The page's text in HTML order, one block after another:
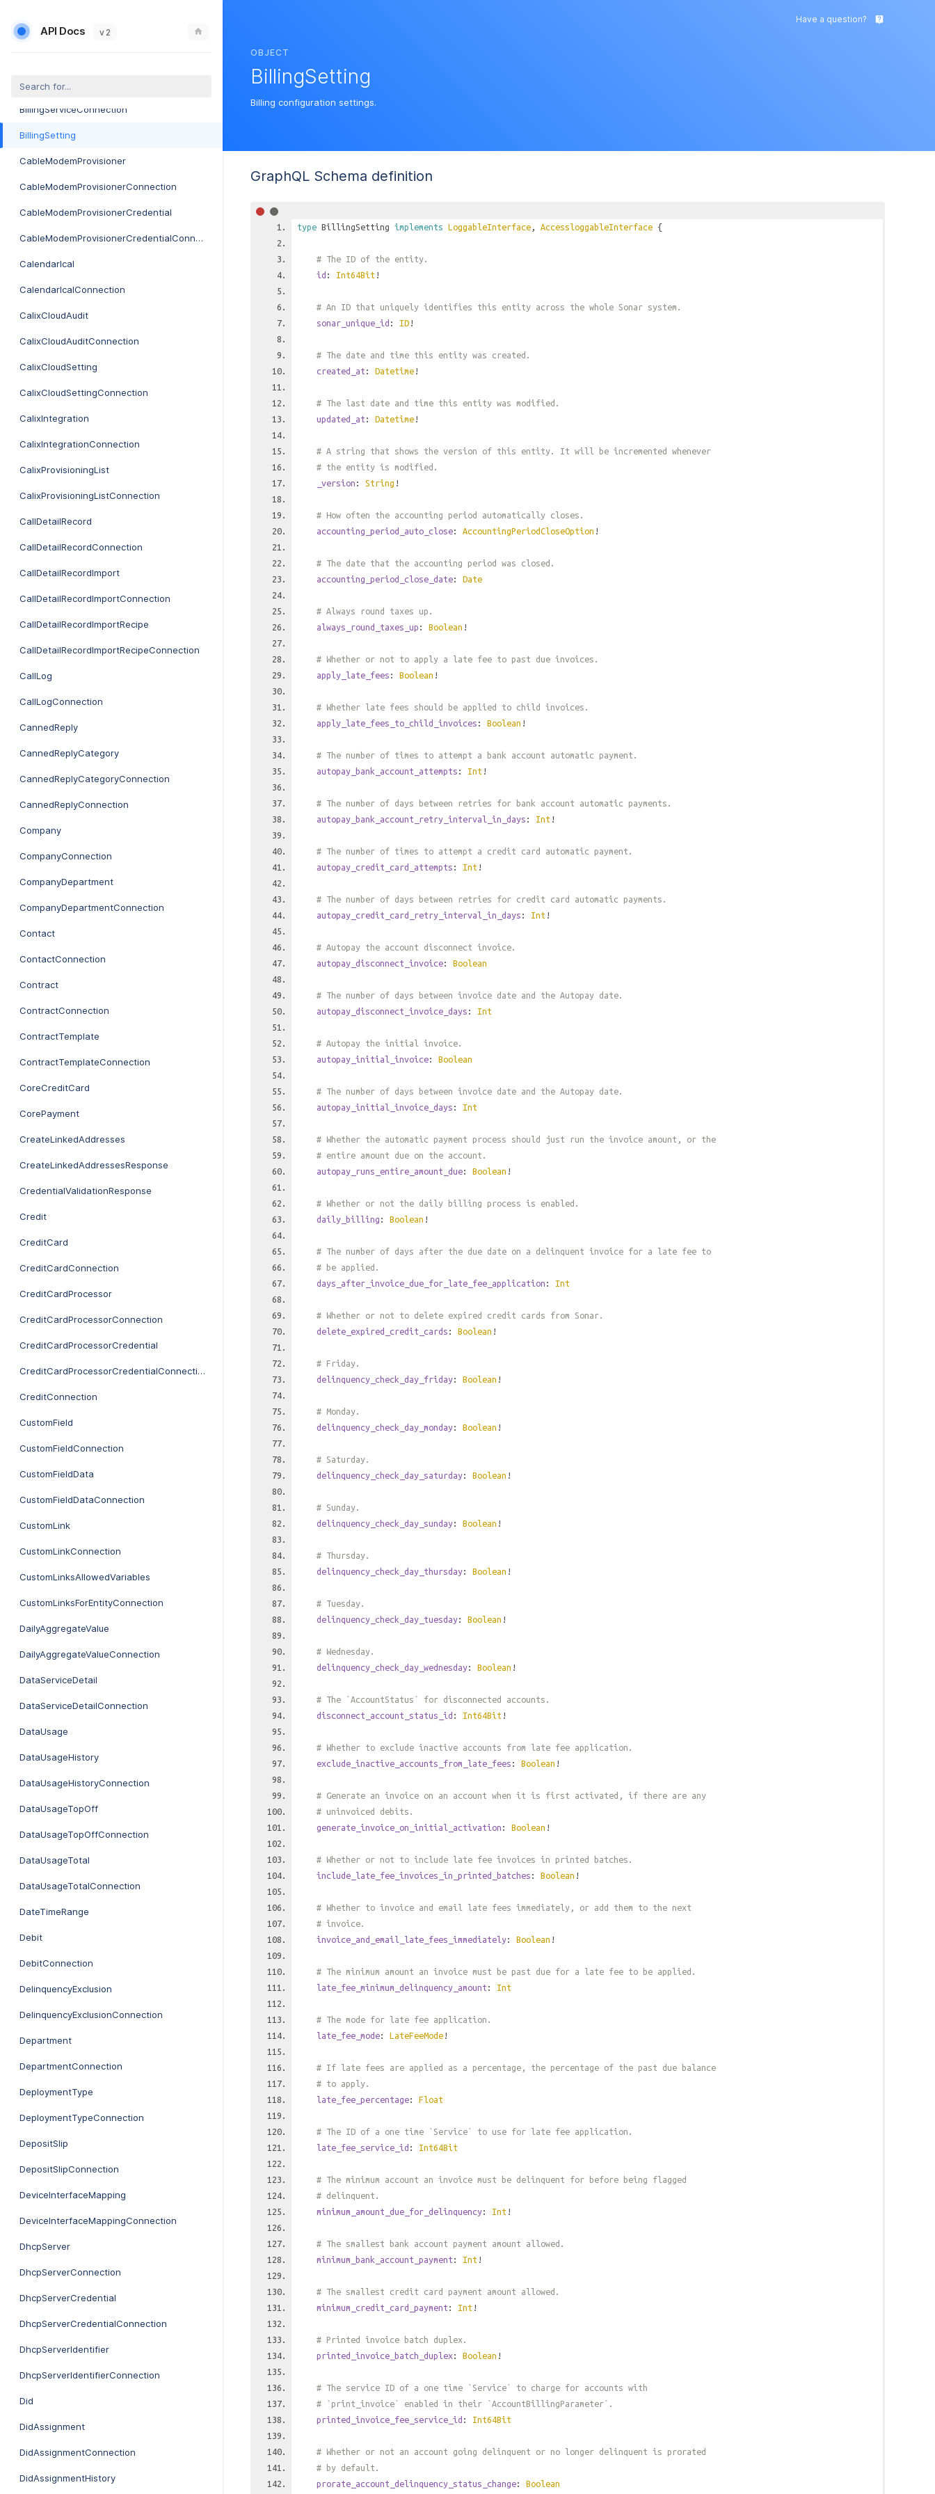
API Docs v 2
BillingPackage
BillingService
BillingServiceConnection
BillingSetting
CableModemProvisioner
CableModemProvisionerConnection
CableModemProvisionerCredential
CableModemProvisionerCredentialConnection
CalendarIcal
CalendarIcalConnection
CalixCloudAudit
CalixCloudAuditConnection
CalixCloudSetting
CalixCloudSettingConnection
CalixIntegration
CalixIntegrationConnection
CalixProvisioningList
CalixProvisioningListConnection
CallDetailRecord
CallDetailRecordConnection
CallDetailRecordImport
CallDetailRecordImportConnection
CallDetailRecordImportRecipe
CallDetailRecordImportRecipeConnection
CallLog
CallLogConnection
CannedReply
CannedReplyCategory
CannedReplyCategoryConnection
CannedReplyConnection
Company
CompanyConnection
CompanyDepartment
CompanyDepartmentConnection
Contact
ContactConnection
Contract
ContractConnection
ContractTemplate
ContractTemplateConnection
CoreCreditCard
CorePayment
CreateLinkedAddresses
CreateLinkedAddressesResponse
CredentialValidationResponse
Credit
CreditCard
CreditCardConnection
CreditCardProcessor
CreditCardProcessorConnection
CreditCardProcessorCredential
CreditCardProcessorCredentialConnection
CreditConnection
CustomField
CustomFieldConnection
CustomFieldData
CustomFieldDataConnection
CustomLink
CustomLinkConnection
CustomLinksAllowedVariables
CustomLinksForEntityConnection
DailyAggregateValue
DailyAggregateValueConnection
DataServiceDetail
DataServiceDetailConnection
DataUsage
DataUsageHistory
DataUsageHistoryConnection
DataUsageTopOff
DataUsageTopOffConnection
DataUsageTotal
DataUsageTotalConnection
DateTimeRange
Debit
DebitConnection
DelinquencyExclusion
DelinquencyExclusionConnection
Department
DepartmentConnection
DeploymentType
DeploymentTypeConnection
DepositSlip
DepositSlipConnection
DeviceInterfaceMapping
DeviceInterfaceMappingConnection
DhcpServer
DhcpServerConnection
DhcpServerCredential
DhcpServerCredentialConnection
DhcpServerIdentifier
DhcpServerIdentifierConnection
Did
DidAssignment
DidAssignmentConnection
DidAssignmentHistory
Have a question? live_help
OBJECT
BillingSetting
Billing configuration settings.
GraphQL Schema definition
type BillingSetting implements LoggableInterface , AccessloggableInterface {
# The ID of the entity.
id : Int64Bit !
# An ID that uniquely identifies this entity across the whole Sonar system.
sonar_unique_id : ID !
# The date and time this entity was created.
created_at : Datetime !
# The last date and time this entity was modified.
updated_at : Datetime !
# A string that shows the version of this entity. It will be incremented whenever
# the entity is modified.
_version : String !
# How often the accounting period automatically closes.
accounting_period_auto_close: AccountingPeriodCloseOption !
# The date that the accounting period was closed.
accounting_period_close_date: Date
# Always round taxes up.
always_round_taxes_up : Boolean !
# Whether or not to apply a late fee to past due invoices.
apply_late_fees : Boolean !
# Whether late fees should be applied to child invoices.
apply_late_fees_to_child_invoices : Boolean !
# The number of times to attempt a bank account automatic payment.
autopay_bank_account_attempts : Int !
# The number of days between retries for bank account automatic payments.
autopay_bank_account_retry_interval_in_days : Int !
# The number of times to attempt a credit card automatic payment.
autopay_credit_card_attempts : Int !
# The number of days between retries for credit card automatic payments.
autopay_credit_card_retry_interval_in_days : Int !
# Autopay the account disconnect invoice.
autopay_disconnect_invoice: Boolean
# The number of days between invoice date and the Autopay date.
autopay_disconnect_invoice_days : Int
# Autopay the initial invoice.
autopay_initial_invoice: Boolean
# The number of days between invoice date and the Autopay date.
autopay_initial_invoice_days : Int
# Whether the automatic payment process should just run the invoice amount, or the
# entire amount due on the account.
autopay_runs_entire_amount_due: Boolean !
# Whether or not the daily billing process is enabled.
daily_billing : Boolean !
# The number of days after the due date on a delinquent invoice for a late fee to
# be applied.
days_after_invoice_due_for_late_fee_application : Int
# Whether or not to delete expired credit cards from Sonar.
delete_expired_credit_cards : Boolean !
# Friday.
delinquency_check_day_friday: Boolean !
# Monday.
delinquency_check_day_monday: Boolean !
# Saturday.
delinquency_check_day_saturday: Boolean !
# Sunday.
delinquency_check_day_sunday: Boolean !
# Thursday.
delinquency_check_day_thursday: Boolean !
# Tuesday.
delinquency_check_day_tuesday: Boolean !
# Wednesday.
delinquency_check_day_wednesday: Boolean !
# The `AccountStatus` for disconnected accounts.
disconnect_account_status_id : Int64Bit !
# Whether to exclude inactive accounts from late fee application.
exclude_inactive_accounts_from_late_fees : Boolean !
# Generate an invoice on an account when it is first activated, if there are any
# uninvoiced debits.
generate_invoice_on_initial_activation : Boolean !
# Whether or not to include late fee invoices in printed batches.
include_late_fee_invoices_in_printed_batches : Boolean !
# Whether to invoice and email late fees immediately, or add them to the next
# invoice.
invoice_and_email_late_fees_immediately: Boolean !
# The minimum amount an invoice must be past due for a late fee to be applied.
late_fee_minimum_delinquency_amount : Int
# The mode for late fee application.
late_fee_mode: LateFeeMode !
# If late fees are applied as a percentage, the percentage of the past due balance
# to apply.
late_fee_percentage: Float
# The ID of a one time `Service` to use for late fee application.
late_fee_service_id : Int64Bit
# The minimum account an invoice must be delinquent for before being flagged
# delinquent.
minimum_amount_due_for_delinquency: Int !
# The smallest bank account payment amount allowed.
minimum_bank_account_payment : Int !
# The smallest credit card payment amount allowed.
minimum_credit_card_payment : Int !
# Printed invoice batch duplex.
printed_invoice_batch_duplex : Boolean !
# The service ID of a one time `Service` to charge for accounts with
# `print_invoice` enabled in their `AccountBillingParameter`.
printed_invoice_fee_service_id : Int64Bit
# Whether or not an account going delinquent or no longer delinquent is prorated
# by default.
prorate_account_delinquency_status_change: Boolean